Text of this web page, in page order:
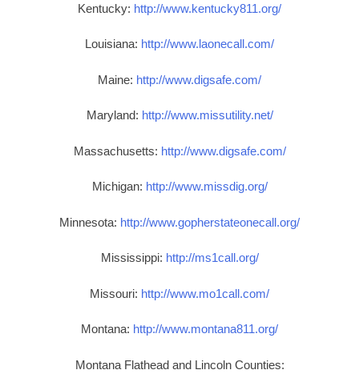
Kentucky: http://www.kentucky811.org/
Louisiana: http://www.laonecall.com/
Maine: http://www.digsafe.com/
Maryland: http://www.missutility.net/
Massachusetts: http://www.digsafe.com/
Michigan: http://www.missdig.org/
Minnesota: http://www.gopherstateonecall.org/
Mississippi: http://ms1call.org/
Missouri: http://www.mo1call.com/
Montana: http://www.montana811.org/
Montana Flathead and Lincoln Counties: